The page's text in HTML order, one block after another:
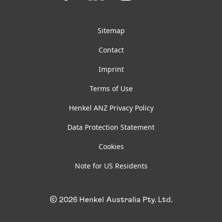
Sitemap
Contact
Imprint
Terms of Use
Henkel ANZ Privacy Policy
Data Protection Statement
Cookies
Note for US Residents
© 2026 Henkel Australia Pty. Ltd.